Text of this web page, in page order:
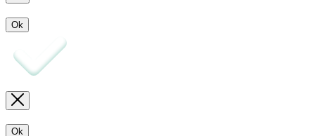
Ok
Ok